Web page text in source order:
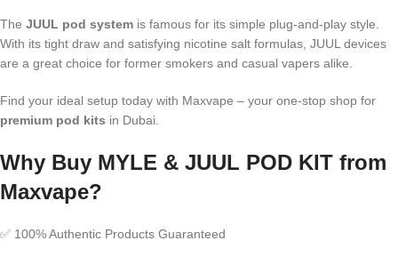
The JUUL pod system is famous for its simple plug-and-play style.
With its tight draw and satisfying nicotine salt formulas, JUUL devices
are a great choice for former smokers and casual vapers alike.
Find your ideal setup today with Maxvape – your one-stop shop for
premium pod kits in Dubai.
Why Buy MYLE & JUUL POD KIT from
Maxvape?
✅ 100% Authentic Products Guaranteed